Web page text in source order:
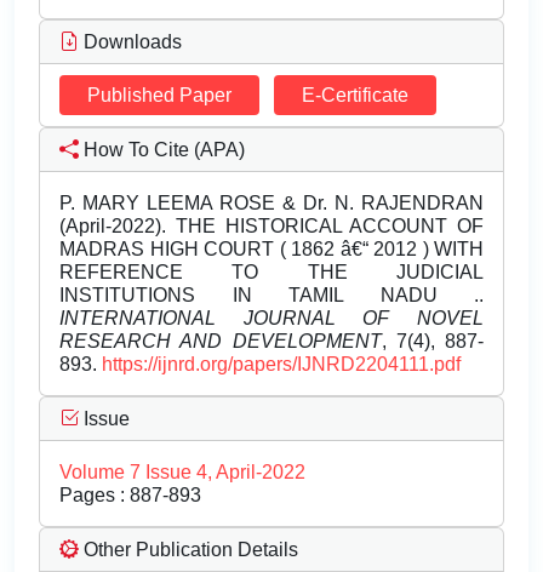
Downloads
Published Paper E-Certificate
How To Cite (APA)
P. MARY LEEMA ROSE & Dr. N. RAJENDRAN
(April-2022). THE HISTORICAL ACCOUNT OF
MADRAS HIGH COURT ( 1862 â€“ 2012 ) WITH
REFERENCE TO THE JUDICIAL
INSTITUTIONS IN TAMIL NADU ..
INTERNATIONAL JOURNAL OF NOVEL
RESEARCH AND DEVELOPMENT, 7(4), 887-
893. https://ijnrd.org/papers/IJNRD2204111.pdf
Issue
Volume 7 Issue 4, April-2022
Pages : 887-893
Other Publication Details